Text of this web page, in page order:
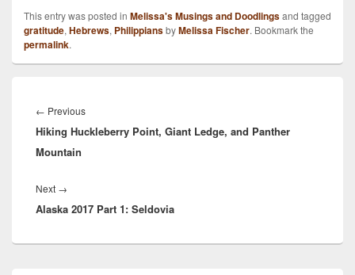
This entry was posted in Melissa's Musings and Doodlingsand tagged
gratitude,Hebrews, PhilippiansbyMelissa Fischer. Bookmark the
permalink.
navigation
← PreviousPrevious
post:
Hiking Huckleberry Point, Giant Ledge, and Panther
Mountain
Next →
post:
Alaska 2017 Part 1: Seldovia